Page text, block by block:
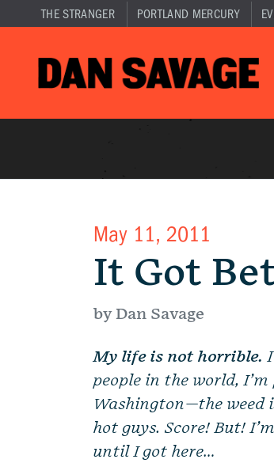
THE STRANGER PORTLAND MERCURY
May 11, 2011
It Got
by Dan Savage
My life is not horrible.
people in the world,
Washington—the weed
hot guys. Score! But!
until I got here…